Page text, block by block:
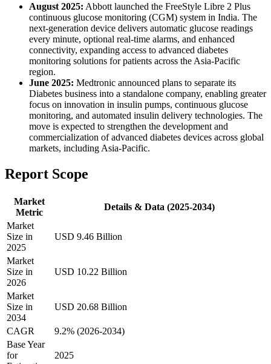
August 2025: Abbott launched the FreeStyle Libre 2 Plus
continuous glucose monitoring (CGM) system in India. The
next-generation device delivers automatic glucose readings
every minute, optional real-time alarms, and enhanced
connectivity, expanding access to advanced diabetes
monitoring solutions for patients across the Asia-Pacific
region.
June 2025: Medtronic announced plans to separate its
Diabetes business into a standalone company, enabling greater
focus on innovation in insulin pumps, continuous glucose
monitoring, and automated insulin delivery technologies. The
move is expected to strengthen the development and
commercialization of advanced diabetes devices across global
markets, including Asia-Pacific.
Report Scope
Market
Metric
Details & Data (2025-2034)
Market
Size in
2025
USD 9.46 Billion
Market
Size in
2026
USD 10.22 Billion
Market
Size in
2034
USD 20.68 Billion
CAGR
9.2% (2026-2034)
Base Year
for
2025